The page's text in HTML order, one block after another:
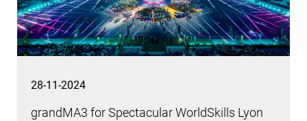
28-11-2024
grandMA3 for Spectacular WorldSkills Lyon